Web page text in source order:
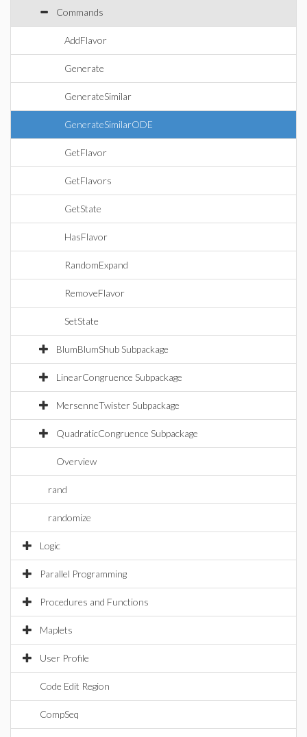
Commands
AddFlavor
Generate
GenerateSimilar
GenerateSimilarODE
GetFlavor
GetFlavors
GetState
HasFlavor
RandomExpand
RemoveFlavor
SetState
BlumBlumShub Subpackage
LinearCongruence Subpackage
MersenneTwister Subpackage
QuadraticCongruence Subpackage
Overview
rand
randomize
Logic
Parallel Programming
Procedures and Functions
Maplets
User Profile
Code Edit Region
CompSeq